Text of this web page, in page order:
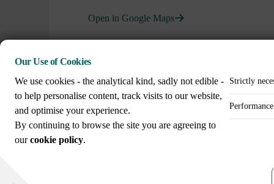
Open in Google Maps
Call us on
+44 (0)20 3307 8086
Our Use of Cookies
We use cookies - the analytical kind, sadly not edible -
to help personalise content, track visits to our website,
and optimise your experience.
By continuing to browse the site you are agreeing to
ourcookie policy.
Strictly